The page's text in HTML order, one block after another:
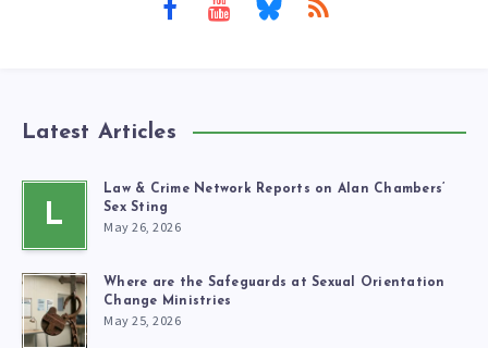
Latest Articles
L
Law & Crime Network Reports on Alan Chambers’
Sex Sting
May 26, 2026
Where are the Safeguards at Sexual Orientation
Change Ministries
May 25, 2026